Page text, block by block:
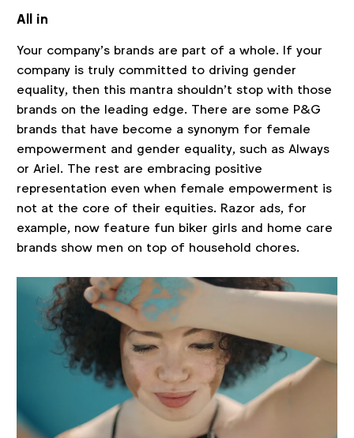
All in
Your company’s brands are part of a whole. If your
company is truly committed to driving gender
equality, then this mantra shouldn’t stop with those
brands on the leading edge. There are some P&G
brands that have become a synonym for female
empowerment and gender equality, such as Always
or Ariel. The rest are embracing positive
representation even when female empowerment is
not at the core of their equities. Razor ads, for
example, now feature fun biker girls and home care
brands show men on top of household chores.